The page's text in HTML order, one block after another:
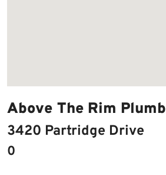
Above The Rim
3420 Partridge Drive
0